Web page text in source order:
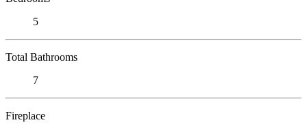
5
Total Bathrooms
7
Fireplace